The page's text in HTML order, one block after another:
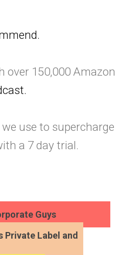
over 150,000 Amazon
use to supercharge
a 7 day trial.
Guys
Private Label and